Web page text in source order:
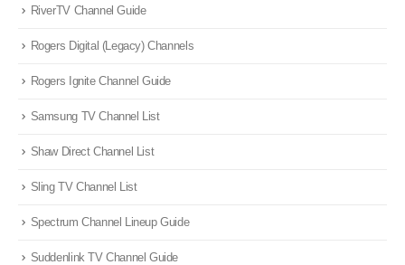
RiverTV Channel Guide
Rogers Digital (Legacy) Channels
Rogers Ignite Channel Guide
Samsung TV Channel List
Shaw Direct Channel List
Sling TV Channel List
Spectrum Channel Lineup Guide
Suddenlink TV Channel Guide